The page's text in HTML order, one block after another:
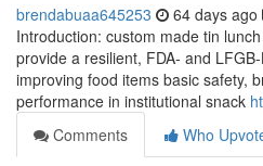
brendabuaa645253 64 days ago
Introduction: custom made tin
provide a resilient, FDA- and
improving food items basic safety,
performance in institutional snack
Comments
Who